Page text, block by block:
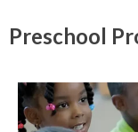
Preschool